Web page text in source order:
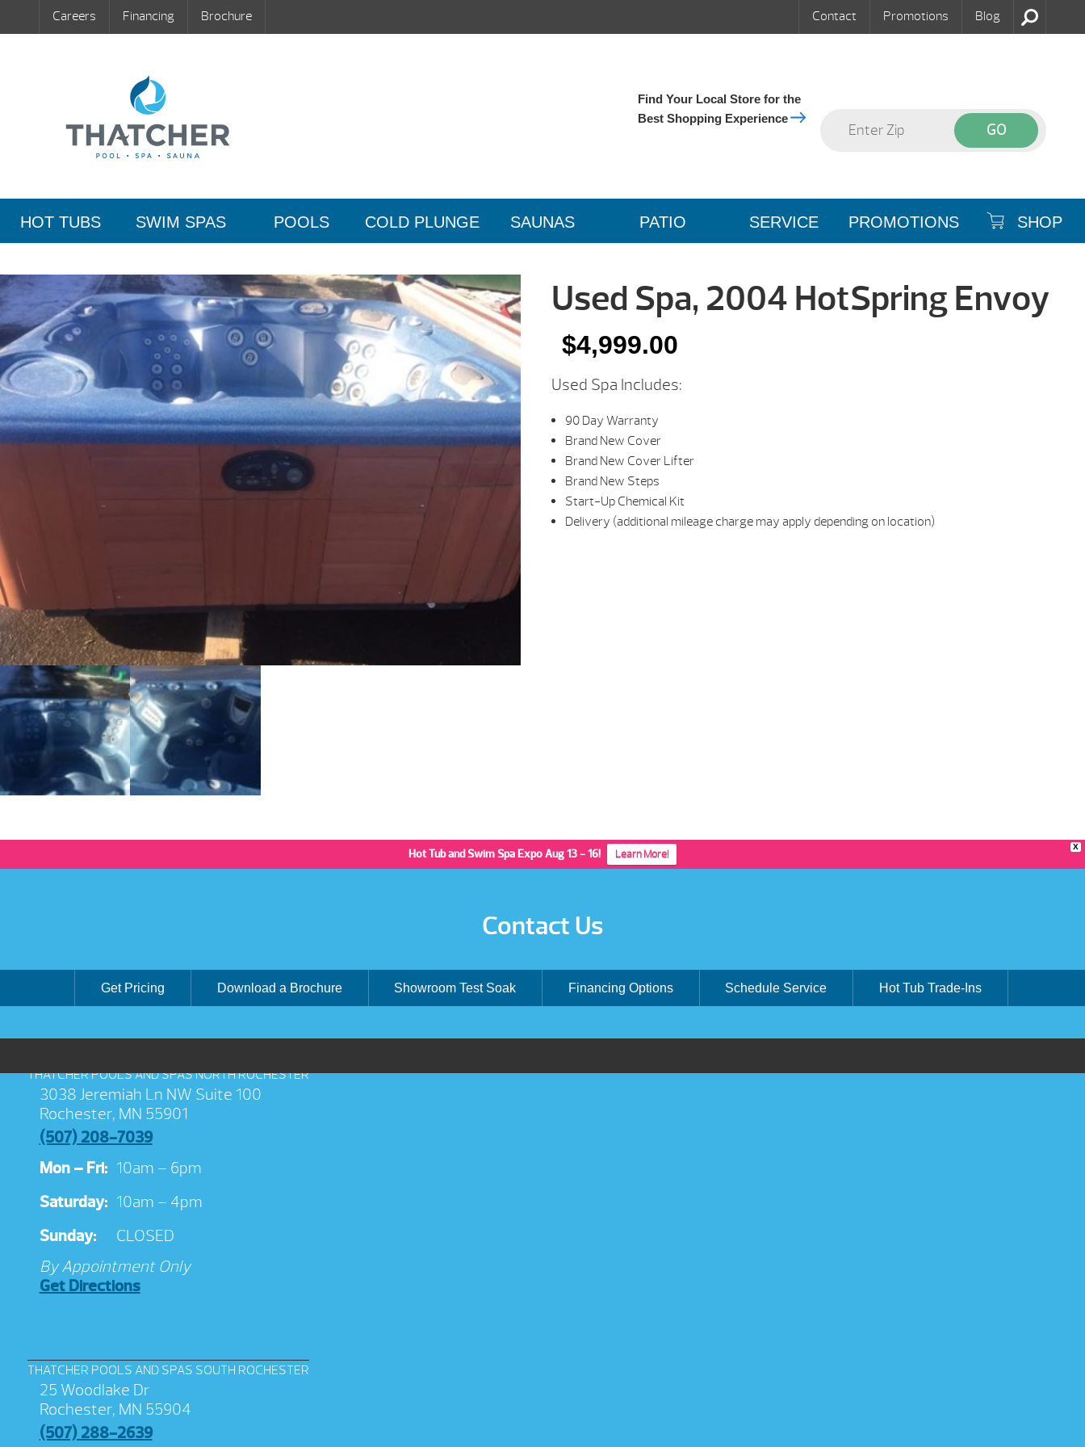
Careers Financing Brochure Contact Promotions Blog
Find Your Local Store for the
Best Shopping Experience
HOT TUBS SWIM SPAS POOLS COLD PLUNGE SAUNAS PATIO SERVICE PROMOTIONS SHOP
Used Spa, 2004 HotSpring Envoy
$4,999.00
Used Spa Includes:
90 Day Warranty
Brand New Cover
Brand New Cover Lifter
Brand New Steps
Start-Up Chemical Kit
Delivery (additional mileage charge may apply depending on location)
X
Hot Tub and Swim Spa Expo Aug 13 - 16! Learn More!
Contact Us
Get Pricing Download a Brochure Showroom Test Soak Financing Options Schedule Service Hot Tub Trade-Ins
THATCHER POOLS AND SPAS NORTH ROCHESTER
3038 Jeremiah Ln NW Suite 100
Rochester, MN 55901
(507) 208-7039
Mon – Fri: 10am – 6pm
Saturday: 10am – 4pm
Sunday:
CLOSED
By Appointment Only
Get Directions
THATCHER POOLS AND SPAS SOUTH ROCHESTER
25 Woodlake Dr
Rochester, MN 55904
(507) 288-2639